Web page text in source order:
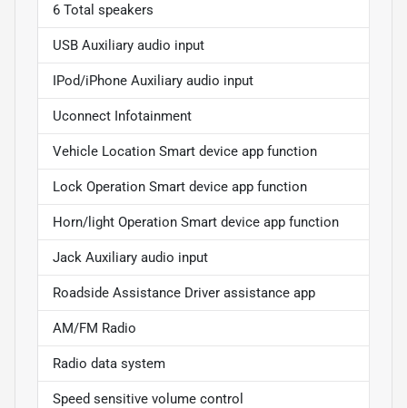
6 Total speakers
USB Auxiliary audio input
IPod/iPhone Auxiliary audio input
Uconnect Infotainment
Vehicle Location Smart device app function
Lock Operation Smart device app function
Horn/light Operation Smart device app function
Jack Auxiliary audio input
Roadside Assistance Driver assistance app
AM/FM Radio
Radio data system
Speed sensitive volume control